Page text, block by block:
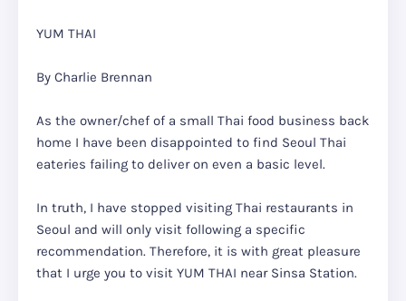
YUM THAI
By Charlie Brennan
As the owner/chef of a small Thai food business back
home I have been disappointed to find Seoul Thai
eateries failing to deliver on even a basic level.
In truth, I have stopped visiting Thai restaurants in
Seoul and will only visit following a specific
recommendation. Therefore, it is with great pleasure
that I urge you to visit YUM THAI near Sinsa Station.